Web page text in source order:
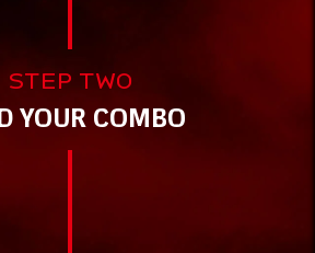
STEP TWO
YOUR COMBO